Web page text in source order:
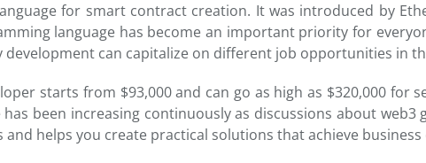
for smart contract creation. It was introduced by
language has become an important priority for
can capitalize on different job opportunities in
starts from $93,000 and can go as high as $320,000 for
been increasing continuously as discussions about
helps you create practical solutions that achieve business